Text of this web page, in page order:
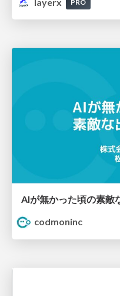
PRO
AIが無かった頃の素敵
codmoninc